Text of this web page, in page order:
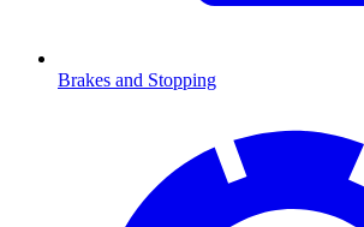
Brakes and Stopping